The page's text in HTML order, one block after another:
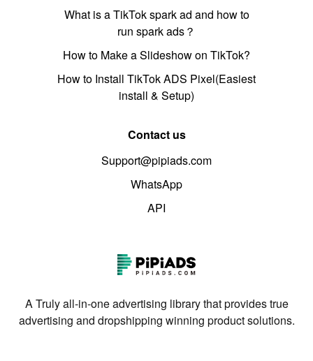
What is a TikTok spark ad and how to
run spark ads？
How to Make a Slideshow on TikTok?
How to Install TikTok ADS Pixel(Easiest
install & Setup)
Contact us
Support@pipiads.com
WhatsApp
API
A Truly all-in-one advertising library that provides true
advertising and dropshipping winning product solutions.